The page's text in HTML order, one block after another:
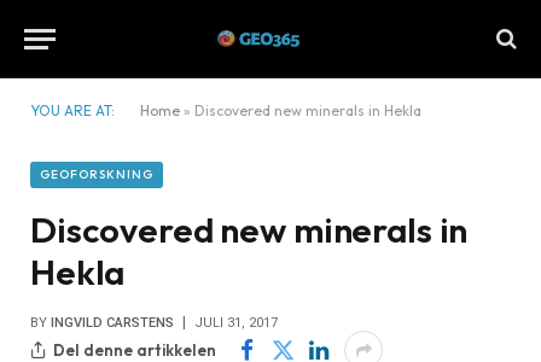
YOU ARE AT: Home » Discovered new minerals in Hekla
GEOFORSKNING
Discovered new minerals in
Hekla
BY INGVILD CARSTENS JULI 31, 2017
Del denne artikkelen